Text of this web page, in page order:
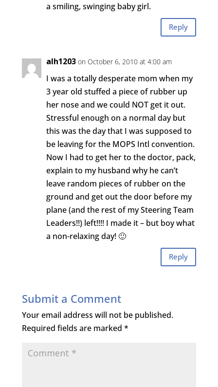
a smiling, swinging baby girl.
Reply
alh1203 on October 6, 2010 at 4:00 am
I was a totally desperate mom when my
3 year old stuffed a piece of rubber up
her nose and we could NOT get it out.
Stressful enough on a normal day but
this was the day that I was supposed to
be leaving for the MOPS Intl convention.
Now I had to get her to the doctor, pack,
explain to my husband why he can’t
leave random pieces of rubber on the
ground and get out the door before my
plane (and the rest of my Steering Team
Leaders!!) left!!!! I made it – but boy what
a non-relaxing day! 🙂
Reply
Submit a Comment
Your email address will not be published.
Required fields are marked *